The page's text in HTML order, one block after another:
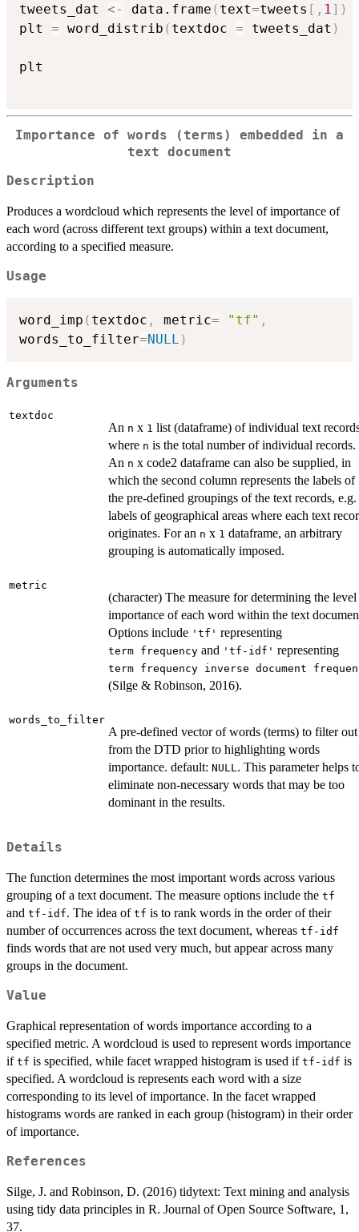
tweets_dat <- data.frame ( text=tweets [ , 1] )
plt = word_distrib ( textdoc = tweets_dat )
plt
Importance of words (terms) embedded in a
text document
Description
Produces a wordcloud which represents the level of importance of
each word (across different text groups) within a text document,
according to a specified measure.
Usage
word_imp ( textdoc , metric= "tf" ,
words_to_filter=NULL )
Arguments
textdoc
An n x 1 list (dataframe) of individual text
where n is the total number of individual records.
An n x code2 dataframe can also be supplied, in
which the second column represents the labels of
the pre-defined groupings of the text records, e.g.
labels of geographical areas where each text
originates. For an n x 1 dataframe, an arbitrary
grouping is automatically imposed.
metric
(character) The measure for determining the
importance of each word within the text
Options include 'tf' representing
⁠term frequency⁠ and 'tf-idf' representing
⁠term frequency inverse document
(Silge & Robinson, 2016).
words_to_filter
A pre-defined vector of words (terms) to filter out
from the DTD prior to highlighting words
importance. default: NULL. This parameter helps
eliminate non-necessary words that may be too
dominant in the results.
Details
The function determines the most important words across various
grouping of a text document. The measure options include the tf
and tf-idf. The idea of tf is to rank words in the order of their
number of occurrences across the text document, whereas tf-idf
finds words that are not used very much, but appear across many
groups in the document.
Value
Graphical representation of words importance according to a
specified metric. A wordcloud is used to represent words importance
if tf is specified, while facet wrapped histogram is used if tf-idf is
specified. A wordcloud is represents each word with a size
corresponding to its level of importance. In the facet wrapped
histograms words are ranked in each group (histogram) in their order
of importance.
References
Silge, J. and Robinson, D. (2016) tidytext: Text mining and analysis
using tidy data principles in R. Journal of Open Source Software, 1,
37.